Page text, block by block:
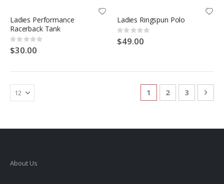
Ladies Performance
Racerback Tank
Rating:
0%
$30.00
Ladies Ringspun Polo
Rating:
0%
$49.00
Page
You're currently
1 Page
2 Page
3
About Us